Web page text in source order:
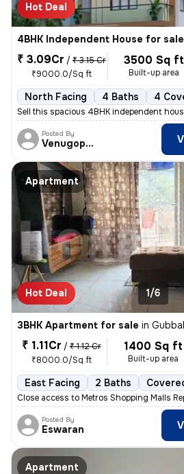
Hot Deal
4BHK Independent House for sale
₹ 3.09Cr / ₹ 3.15 Cr
₹9000.0/Sq ft
3500 Sq ft
Built-up area
North Facing 4 Baths 4
Sell this spacious 4BHK independent
Posted By
Venugopalreddy
Apartment
Hot Deal 1/6
3BHK Apartment for sale in
₹ 1.11Cr / ₹ 1.12 Cr
₹8000.0/Sq ft
1400 Sq ft
Built-up area
East Facing 2 Baths
Close access to Metros Shopping Malls
Posted By
Eswaran
Apartment